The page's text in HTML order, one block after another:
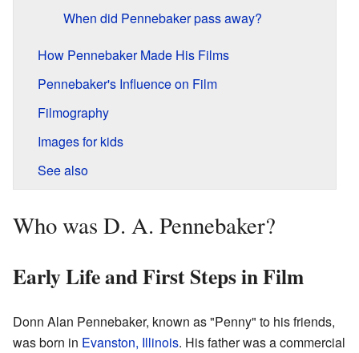
When did Pennebaker pass away?
How Pennebaker Made His Films
Pennebaker's Influence on Film
Filmography
Images for kids
See also
Who was D. A. Pennebaker?
Early Life and First Steps in Film
Donn Alan Pennebaker, known as "Penny" to his friends,
was born in Evanston, Illinois. His father was a commercial